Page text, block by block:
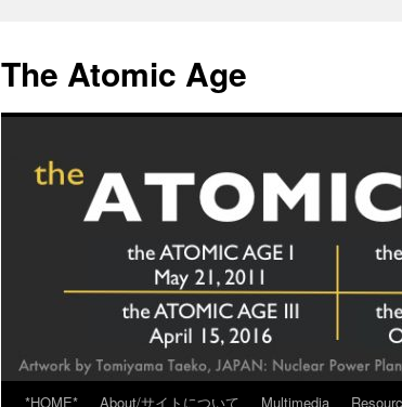
content
The Atomic Age
*HOME* About/サイトについて Multimedia